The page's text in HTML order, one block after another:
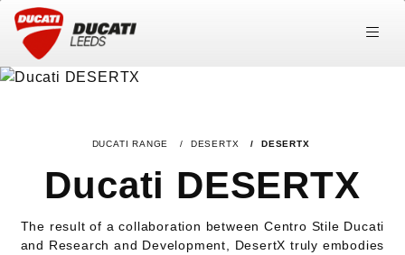
DUCATI RANGE DESERTX DESERTX
Ducati DESERTX
The result of a collaboration between Centro Stile Ducati
and Research and Development, DesertX truly embodies